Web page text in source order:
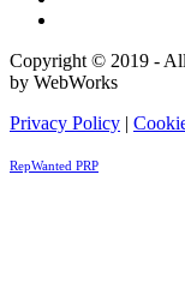
Copyright © 2019 -
by WebWorks
Privacy Policy |
RepWanted PRP